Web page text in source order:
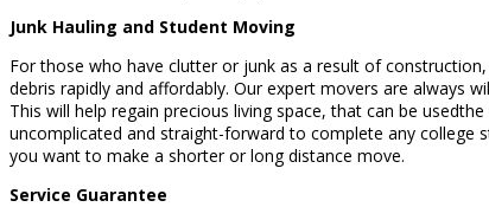
Junk Hauling and Student Moving
For those who have clutter or junk as a result of
debris rapidly and affordably. Our expert movers are always
This will help regain precious living space, that can be
uncomplicated and straight-forward to complete any
you want to make a shorter or long distance move.
Service Guarantee